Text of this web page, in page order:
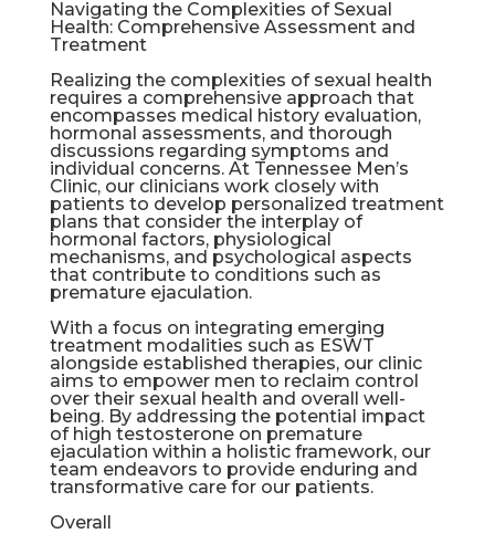
Navigating the Complexities of Sexual
Health: Comprehensive Assessment and
Treatment
Realizing the complexities of sexual health
requires a comprehensive approach that
encompasses medical history evaluation,
hormonal assessments, and thorough
discussions regarding symptoms and
individual concerns. At Tennessee Men’s
Clinic, our clinicians work closely with
patients to develop personalized treatment
plans that consider the interplay of
hormonal factors, physiological
mechanisms, and psychological aspects
that contribute to conditions such as
premature ejaculation.
With a focus on integrating emerging
treatment modalities such as ESWT
alongside established therapies, our clinic
aims to empower men to reclaim control
over their sexual health and overall well-
being. By addressing the potential impact
of high testosterone on premature
ejaculation within a holistic framework, our
team endeavors to provide enduring and
transformative care for our patients.
Overall